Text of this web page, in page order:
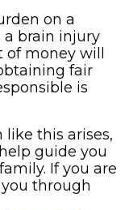
on a
a brain injury
money will
fair
is
this arises,
guide you
If you are
through